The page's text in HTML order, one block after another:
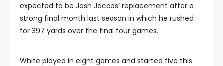
expected to be Josh Jacobs’ replacement after a
strong final month last season in which he rushed
for 397 yards over the final four games.
White played in eight games and started five this